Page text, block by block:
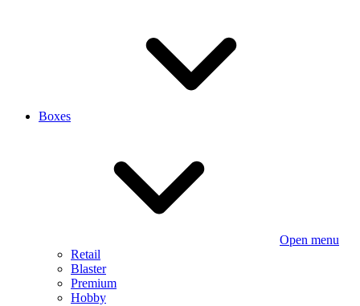
Boxes
Open menu
Retail
Blaster
Premium
Hobby